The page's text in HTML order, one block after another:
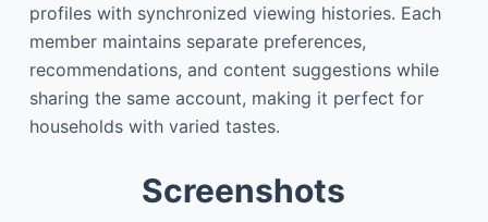
profiles with synchronized viewing histories. Each
member maintains separate preferences,
recommendations, and content suggestions while
sharing the same account, making it perfect for
households with varied tastes.
Screenshots